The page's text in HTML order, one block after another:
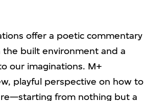
offer a poetic commentary
built environment and a
our imaginations. M+
playful perspective on how to
from nothing but a